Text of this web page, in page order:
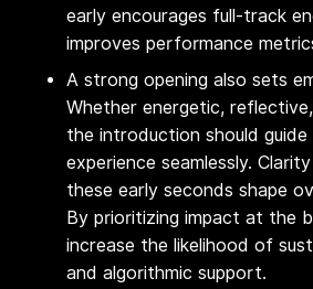
early encourages full-track
improves performance
A strong opening also sets
Whether energetic,
the introduction should
experience seamlessly.
these early seconds shape
By prioritizing impact at the
increase the likelihood of
and algorithmic support.